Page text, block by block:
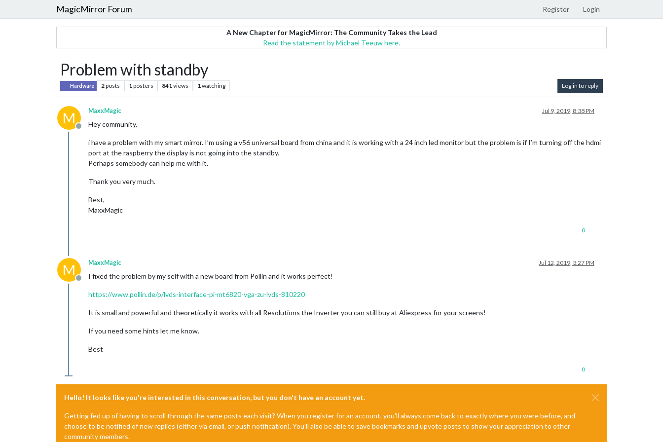
MagicMirror Forum Register Login
A New Chapter for MagicMirror: The Community Takes the Lead
Read the statement by Michael Teeuw here.
Problem with standby
Hardware 2posts 1posters 841views 1watching Log in to reply
M
Offline
MaxxMagic Jul 9, 2019, 8:38 PM
Hey community,
i have a problem with my smart mirror. I’m using a v56 universal board from china and it is working with a 24 inch led monitor but the problem is if I’m turning off the hdmi
port at the raspberry the display is not going into the standby.
Perhaps somebody can help me with it.
Thank you very much.
Best,
MaxxMagic
0
M
Offline
MaxxMagic Jul 12, 2019, 3:27 PM
I fixed the problem by my self with a new board from Pollin and it works perfect!
https://www.pollin.de/p/lvds-interface-pi-mt6820-vga-zu-lvds-810220
It is small and powerful and theoretically it works with all Resolutions the Inverter you can still buy at Aliexpress for your screens!
If you need some hints let me know.
Best
0
Hello! It looks like you're interested in this conversation, but you don't have an account yet.
Getting fed up of having to scroll through the same posts each visit? When you register for an account, you'll always come back to exactly where you were before, and
choose to be notified of new replies (either via email, or push notification). You'll also be able to save bookmarks and upvote posts to show your appreciation to other
community members.